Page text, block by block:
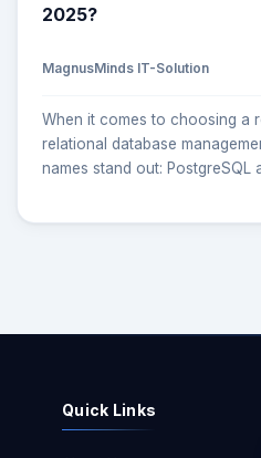
2025?
MagnusMinds IT-Solution
When it comes to choosing a
relational database
names stand out: PostgreSQL
unbiased comparison of
powerful, open-source
known for its advanced
Quick Links